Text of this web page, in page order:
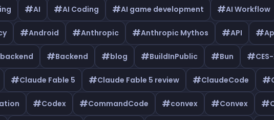
#AI #AI Coding #AI game development #AI Workflow
#Android #Anthropic #Anthropic Mythos #API #
backend #Backend #blog #BuildInPublic #Bun #
#Claude Fable 5 #Claude Fable 5 review #ClaudeCode #
#Codex #CommandCode #convex #Convex #